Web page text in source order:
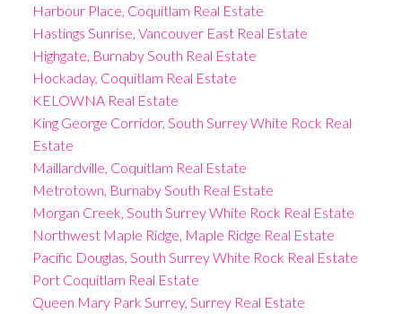
Harbour Place, Coquitlam Real Estate
Hastings Sunrise, Vancouver East Real Estate
Highgate, Burnaby South Real Estate
Hockaday, Coquitlam Real Estate
KELOWNA Real Estate
King George Corridor, South Surrey White Rock Real
Estate
Maillardville, Coquitlam Real Estate
Metrotown, Burnaby South Real Estate
Morgan Creek, South Surrey White Rock Real Estate
Northwest Maple Ridge, Maple Ridge Real Estate
Pacific Douglas, South Surrey White Rock Real Estate
Port Coquitlam Real Estate
Queen Mary Park Surrey, Surrey Real Estate